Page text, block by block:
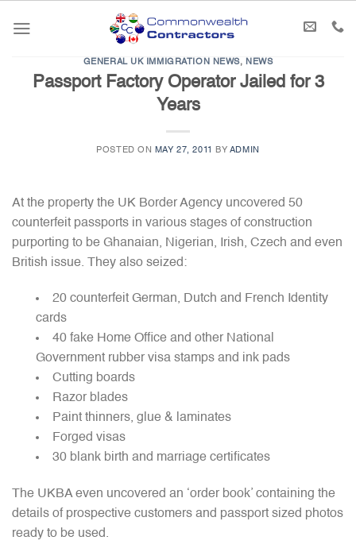
GENERAL UK IMMIGRATION NEWS, NEWS
Passport Factory Operator Jailed for 3
Years
POSTED ON MAY 27, 2011 BY ADMIN
At the property the UK Border Agency uncovered 50
counterfeit passports in various stages of construction
purporting to be Ghanaian, Nigerian, Irish, Czech and even
British issue. They also seized:
20 counterfeit German, Dutch and French Identity
cards
40 fake Home Office and other National
Government rubber visa stamps and ink pads
Cutting boards
Razor blades
Paint thinners, glue & laminates
Forged visas
30 blank birth and marriage certificates
The UKBA even uncovered an ‘order book’ containing the
details of prospective customers and passport sized photos
ready to be used.